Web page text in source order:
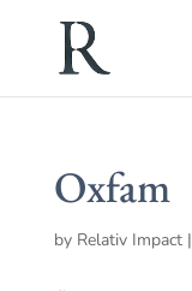
Oxfam
by Relativ Impact|